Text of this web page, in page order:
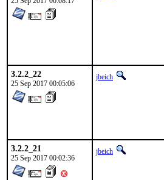
3.2.2_22
25 Sep 2017 00:05:06
jbeich
3.2.2_21
25 Sep 2017 00:02:36
jbeich